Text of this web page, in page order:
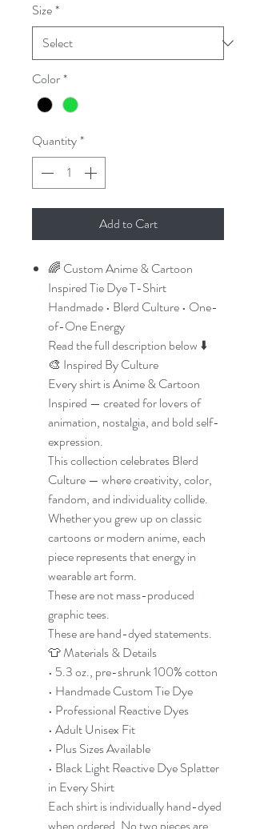
Size*
Color*
Quantity*
Add to Cart
🌈 Custom Anime & Cartoon
Inspired Tie Dye T-Shirt
Handmade • Blerd Culture • One-
of-One Energy
Read the full description below ⬇️
🎨 Inspired By Culture
Every shirt is Anime & Cartoon
Inspired — created for lovers of
animation, nostalgia, and bold self-
expression.
This collection celebrates Blerd
Culture — where creativity, color,
fandom, and individuality collide.
Whether you grew up on classic
cartoons or modern anime, each
piece represents that energy in
wearable art form.
These are not mass-produced
graphic tees.
These are hand-dyed statements.
👕 Materials & Details
• 5.3 oz., pre-shrunk 100% cotton
• Handmade Custom Tie Dye
• Professional Reactive Dyes
• Adult Unisex Fit
• Plus Sizes Available
• Black Light Reactive Dye Splatter
in Every Shirt
Each shirt is individually hand-dyed